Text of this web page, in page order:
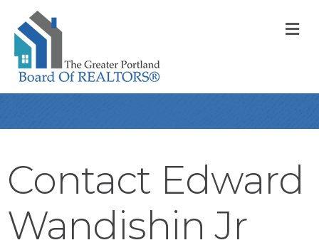
Contact Edward
Wandishin Jr